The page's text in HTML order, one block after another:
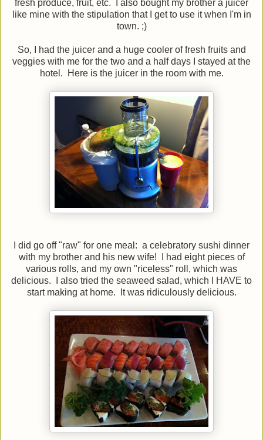
fresh produce, fruit, etc. I also bought my brother a juicer
like mine with the stipulation that I get to use it when I'm in
town. ;)
So, I had the juicer and a huge cooler of fresh fruits and
veggies with me for the two and a half days I stayed at the
hotel. Here is the juicer in the room with me.
I did go off "raw" for one meal: a celebratory sushi dinner
with my brother and his new wife! I had eight pieces of
various rolls, and my own "riceless" roll, which was
delicious. I also tried the seaweed salad, which I HAVE to
start making at home. It was ridiculously delicious.